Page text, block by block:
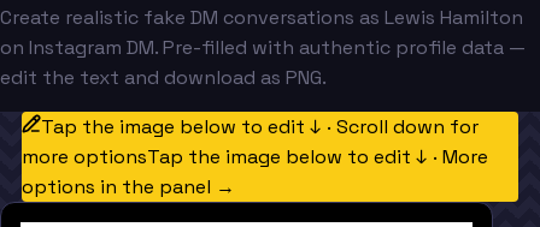
Create realistic fake DM conversations as Lewis Hamilton
on Instagram DM. Pre-filled with authentic profile data —
edit the text and download as PNG.
Tap the image below to edit ↓ · Scroll down for
more optionsTap the image below to edit ↓ · More
options in the panel →